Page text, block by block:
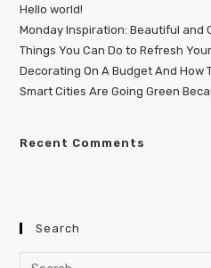
Hello world!
Monday Inspiration: Beautiful and
Things You Can Do to Refresh
Decorating On A Budget And How
Smart Cities Are Going Green
Recent Comments
Search